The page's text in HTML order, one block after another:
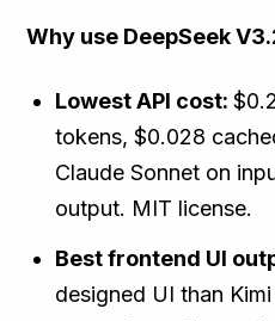
Why use DeepSeek
Lowest API cost:
tokens, $0.028
Claude Sonnet on
output. MIT license.
Best frontend UI
designed UI than